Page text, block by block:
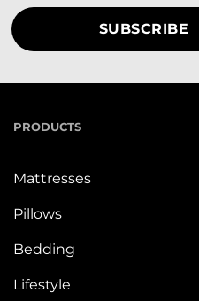
PRODUCTS
Mattresses
Pillows
Bedding
Lifestyle